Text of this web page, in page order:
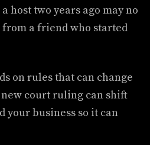
host two years ago may no
from a friend who started
on rules that can change
court ruling can shift
your business so it can